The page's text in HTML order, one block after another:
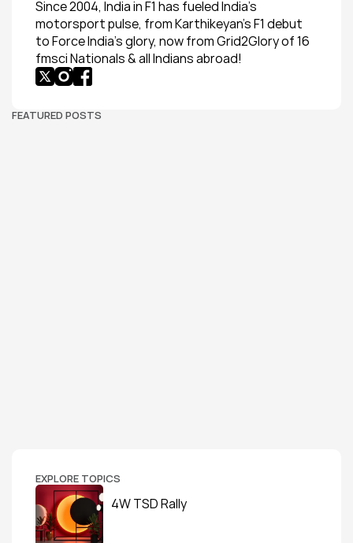
Since 2004, India in F1 has fueled India’s
motorsport pulse, from Karthikeyan’s F1 debut
to Force India’s glory, now from Grid2Glory of 16
fmsci Nationals & all Indians abroad!
FEATURED POSTS
EXPLORE TOPICS
4W TSD Rally